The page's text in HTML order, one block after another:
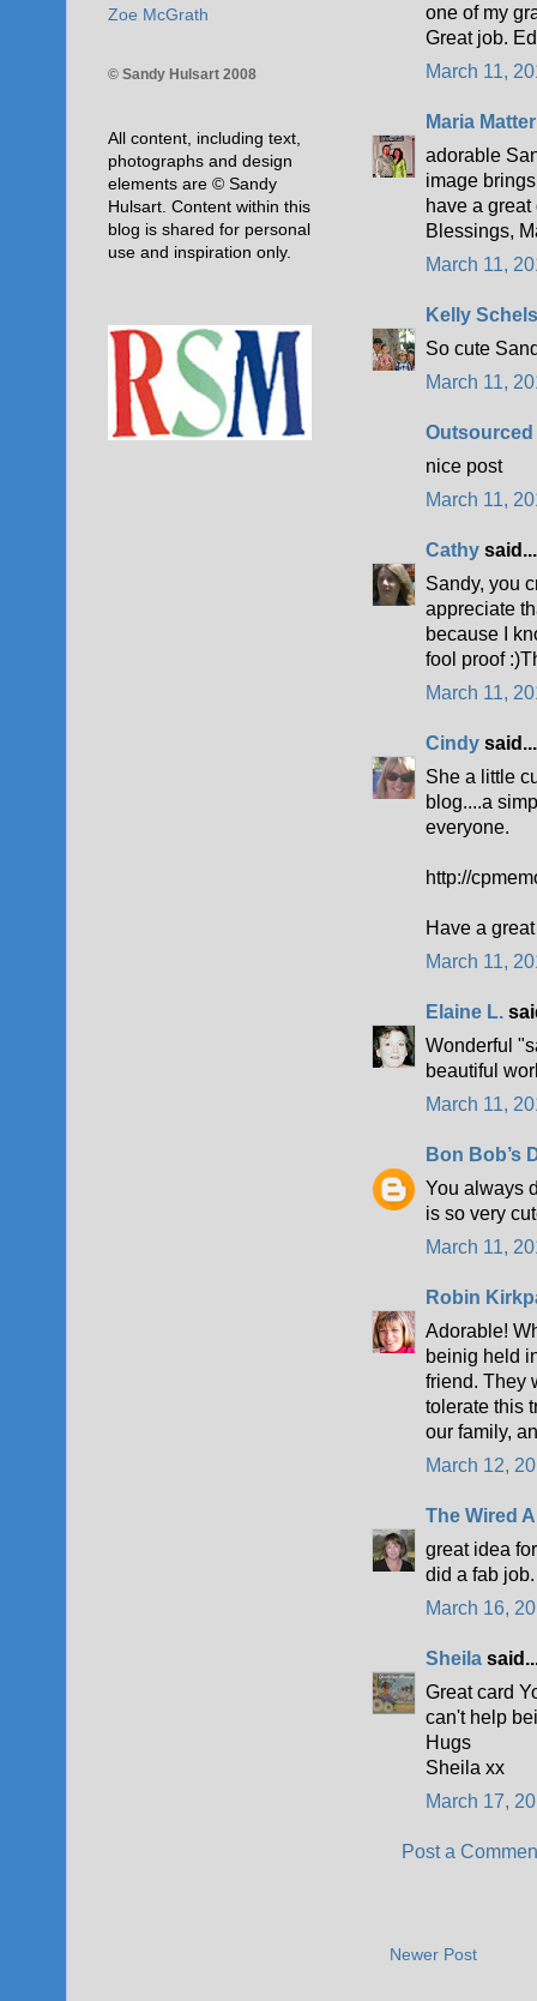
one of my
Great job.
March 11,
Maria Matter
adorable
image
have a great
Blessings,
March 11,
Kelly
So cute
March 11,
nice post
March 11,
Cathy said...
Sandy, you
appreciate
because I
fool proof
March 11,
Cindy said...
She a little
blog....a
everyone.
http://
Have a
March 11,
Elaine L.
Wonderful
beautiful
March 11,
Bon Bob’s
You always
is so very
March 11,
Robin
Adorable!
beinig held
friend. They
tolerate this
our family,
March 12,
The Wired
great idea
did a fab job.
March 16,
Sheila
Great card
can't help
Hugs
Sheila xx
March 17,
Post a
Newer Post
Zoe McGrath
© Sandy Hulsart 2008
All content, including text,
photographs and design
elements are © Sandy
Hulsart. Content within this
blog is shared for personal
use and inspiration only.